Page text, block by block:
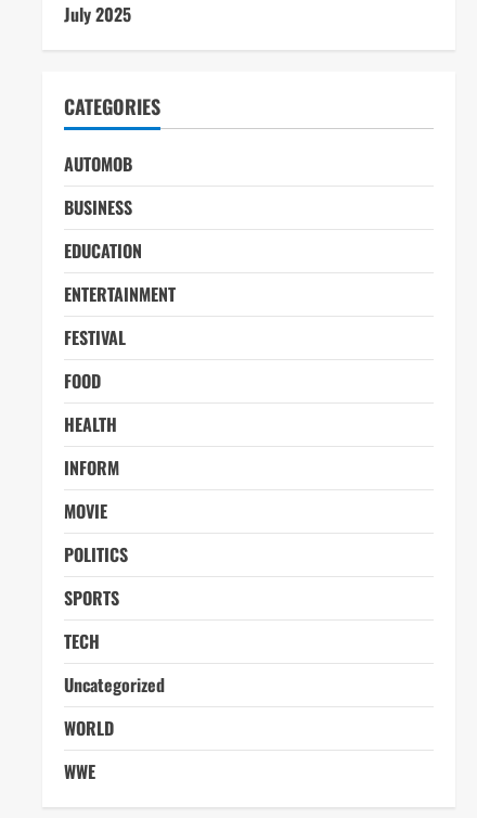
July 2025
CATEGORIES
AUTOMOB
BUSINESS
EDUCATION
ENTERTAINMENT
FESTIVAL
FOOD
HEALTH
INFORM
MOVIE
POLITICS
SPORTS
TECH
Uncategorized
WORLD
WWE